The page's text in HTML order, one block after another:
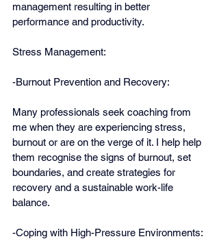
management resulting in better
performance and productivity.
Stress Management:
-Burnout Prevention and Recovery:
Many professionals seek coaching from
me when they are experiencing stress,
burnout or are on the verge of it. I help help
them recognise the signs of burnout, set
boundaries, and create strategies for
recovery and a sustainable work-life
balance.
-Coping with High-Pressure Environments: